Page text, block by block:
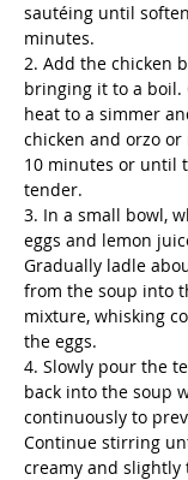
sautéing until
minutes.
2. Add the chicken
bringing it to a boil.
heat to a simmer
chicken and orzo or
10 minutes or until
tender.
3. In a small bowl,
eggs and lemon
Gradually ladle
from the soup into
mixture, whisking
the eggs.
4. Slowly pour the
back into the soup
continuously to
Continue stirring
creamy and slightly